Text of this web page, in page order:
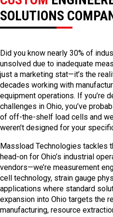
SOLUTIONS
Did you know nearly 30% of
unsolved due to inadequate
just a marketing stat—it’s the
decades working with
equipment operations. If you’re
challenges in Ohio, you’ve
of off-the-shelf load cells and
weren’t designed for your
Massload Technologies tackles
head-on for Ohio’s industrial
vendors—we’re measurement
cell technology, strain gauge
applications where standard
expansion into Ohio targets the
manufacturing, resource